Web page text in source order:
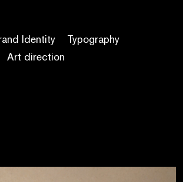
Identity
Typography
Art direction